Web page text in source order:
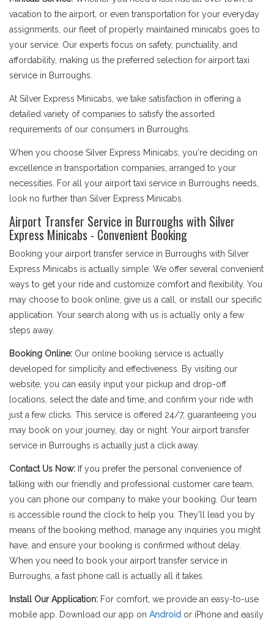
vacation to the airport, or even transportation for your everyday
assignments, our fleet of properly maintained minicabs goes to
your service. Our experts focus on safety, punctuality, and
affordability, making us the preferred selection for airport taxi
service in Burroughs.
At Silver Express Minicabs, we take satisfaction in offering a
detailed variety of companies to satisfy the assorted
requirements of our consumers in Burroughs.
When you choose Silver Express Minicabs, you're deciding on
excellence in transportation companies, arranged to your
necessities. For all your airport taxi service in Burroughs needs,
look no further than Silver Express Minicabs.
Airport Transfer Service in Burroughs with Silver
Express Minicabs - Convenient Booking
Booking your airport transfer service in Burroughs with Silver
Express Minicabs is actually simple. We offer several convenient
ways to get your ride and customize comfort and flexibility. You
may choose to book online, give us a call, or install our specific
application. Your search along with us is actually only a few
steps away.
Booking Online: Our online booking service is actually
developed for simplicity and effectiveness. By visiting our
website, you can easily input your pickup and drop-off
locations, select the date and time, and confirm your ride with
just a few clicks. This service is offered 24/7, guaranteeing you
may book on your journey, day or night. Your airport transfer
service in Burroughs is actually just a click away.
Contact Us Now: If you prefer the personal convenience of
talking with our friendly and professional customer care team,
you can phone our company to make your booking. Our team
is accessible round the clock to help you. They'll lead you by
means of the booking method, manage any inquiries you might
have, and ensure your booking is confirmed without delay.
When you need to book your airport transfer service in
Burroughs, a fast phone call is actually all it takes.
Install Our Application: For comfort, we provide an easy-to-use
mobile app. Download our app on Android or iPhone and easily